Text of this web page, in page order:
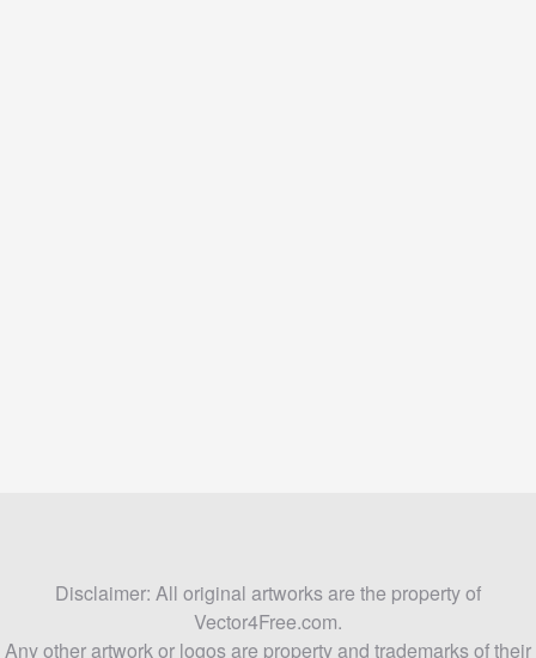
Disclaimer: All original artworks are the property of
Vector4Free.com.
Any other artwork or logos are property and trademarks of their